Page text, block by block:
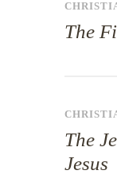
The
The
Jesus